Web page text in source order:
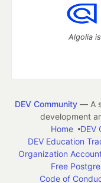
Algolia
DEV Community— A
development
Home
DEV
DEV Education
Organization
Free
Code of